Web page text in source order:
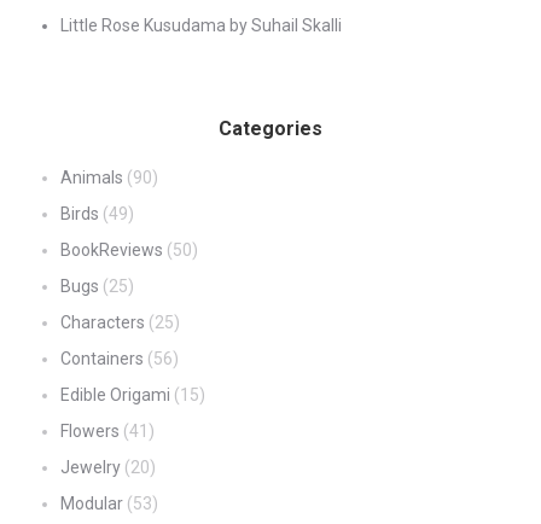
Little Rose Kusudama by Suhail Skalli
Categories
Animals (90)
Birds (49)
BookReviews (50)
Bugs (25)
Characters (25)
Containers (56)
Edible Origami (15)
Flowers (41)
Jewelry (20)
Modular (53)